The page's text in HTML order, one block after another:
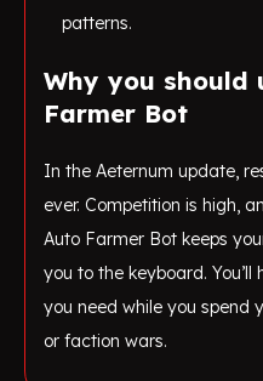
patterns.
Why you should
Farmer Bot
In the Aeternum update,
ever. Competition is high,
Auto Farmer Bot keeps
you to the keyboard.
you need while you spend
or faction wars.